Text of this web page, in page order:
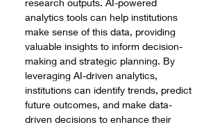
research outputs. AI-powered
analytics tools can help institutions
make sense of this data, providing
valuable insights to inform decision-
making and strategic planning. By
leveraging AI-driven analytics,
institutions can identify trends, predict
future outcomes, and make data-
driven decisions to enhance their